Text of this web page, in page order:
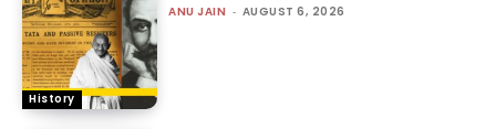
History
ANU JAIN - AUGUST 6, 2026